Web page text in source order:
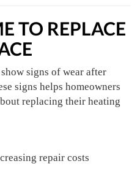
TO REPLACE
signs of wear after
signs helps homeowners
replacing their heating
repair costs